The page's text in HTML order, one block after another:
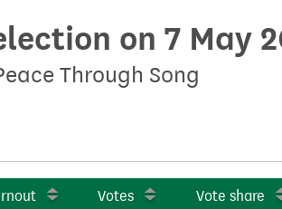
on 7 May
Through Song
Votes Vote share